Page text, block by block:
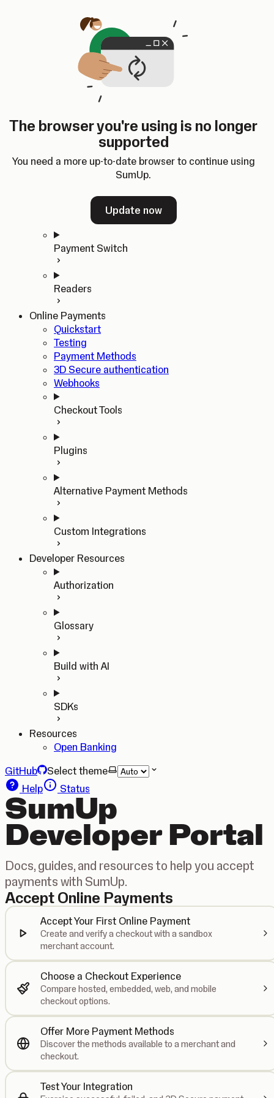
The browser you're using is no longer
supported
You need a more up-to-date browser to continue using
SumUp.
Update now
SumUp Developer
Changelog
Dashboard
ChangelogDashboard
Home
In-person Payments
Quickstart
Payment Switch
Readers
Online Payments
Quickstart
Testing
Payment Methods
3D Secure authentication
Webhooks
Checkout Tools
Plugins
Alternative Payment Methods
Custom Integrations
Developer Resources
Authorization
Glossary
Build with AI
SDKs
Resources
Open Banking
GitHub
Select theme
Help
Status
SumUp
Developer Portal
Docs, guides, and resources to help you accept
payments with SumUp.
Accept Online Payments
Accept Your First Online Payment
Create and verify a checkout with a sandbox
merchant account.
Choose a Checkout Experience
Compare hosted, embedded, web, and mobile
checkout options.
Offer More Payment Methods
Discover the methods available to a merchant and
checkout.
Test Your Integration